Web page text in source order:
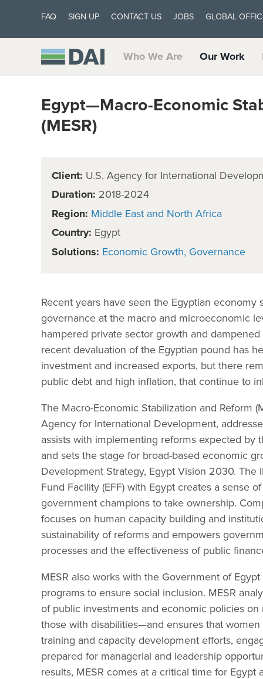
FAQ SIGN UP CONTACT US JOBS GLOBAL
Who We Are Our Work
Egypt—Macro-Economic
(MESR)
Client: U.S. Agency for International
Duration: 2018-2024
Region: Middle East and North Africa
Country: Egypt
Solutions: Economic Growth Governance
Recent years have seen the Egyptian
governance at the macro and microeconomic
hampered private sector growth and
recent devaluation of the Egyptian pound has
investment and increased exports, but there
public debt and high inflation, that continue to
The Macro-Economic Stabilization and Reform
Agency for International Development,
assists with implementing reforms expected by
and sets the stage for broad-based economic
Development Strategy, Egypt Vision 2030. The
Fund Facility (EFF) with Egypt creates a sense
government champions to take ownership.
focuses on human capacity building and
sustainability of reforms and empowers
processes and the effectiveness of public
MESR also works with the Government of
programs to ensure social inclusion. MESR
of public investments and economic policies
those with disabilities—and ensures that
training and capacity development efforts,
prepared for managerial and leadership
results, MESR comes at a critical time for